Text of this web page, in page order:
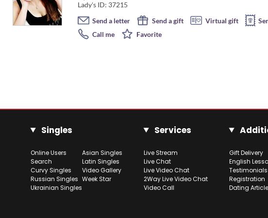
Lady's ID: 37215
Send a letter
Send a gift Virtual gift
Call me
Favorite
Singles
Online Users
Search
Curvy Singles
Russian Singles
Ukrainian Singles
Asian Singles
Latin Singles
Video Gallery
Week Star
Services
Live Stream
Live Chat
Live Video Chat
2Way Live Video Chat
Video Call
Gift Delivery
English
Testimonials
Registration
Dating